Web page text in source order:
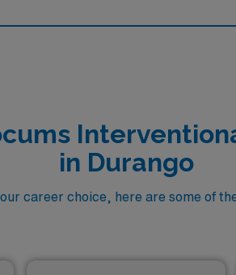
in Durango
career choice, here are some of